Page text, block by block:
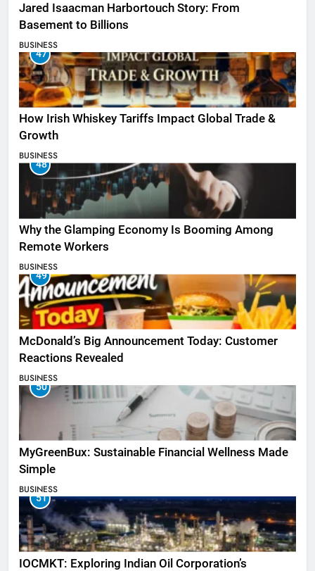
Jared Isaacman Harbortouch Story: From
Basement to Billions
BUSINESS
47
How Irish Whiskey Tariffs Impact Global Trade &
Growth
BUSINESS
48
Why the Glamping Economy Is Booming Among
Remote Workers
BUSINESS
49
McDonald’s Big Announcement Today: Customer
Reactions Revealed
BUSINESS
50
MyGreenBux: Sustainable Financial Wellness Made
Simple
BUSINESS
51
IOCMKT: Exploring Indian Oil Corporation’s